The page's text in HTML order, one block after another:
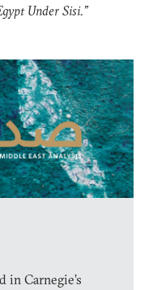
Carnegie’s
Under Sisi.”